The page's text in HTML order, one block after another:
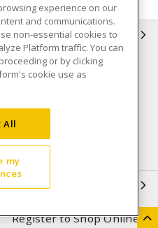
Privacy Policy
Purchase
Important Notice
Register to Shop Online
experience on our
and communications.
non-essential cookies to
Platform traffic. You can
or by clicking
cookie use as
All
my